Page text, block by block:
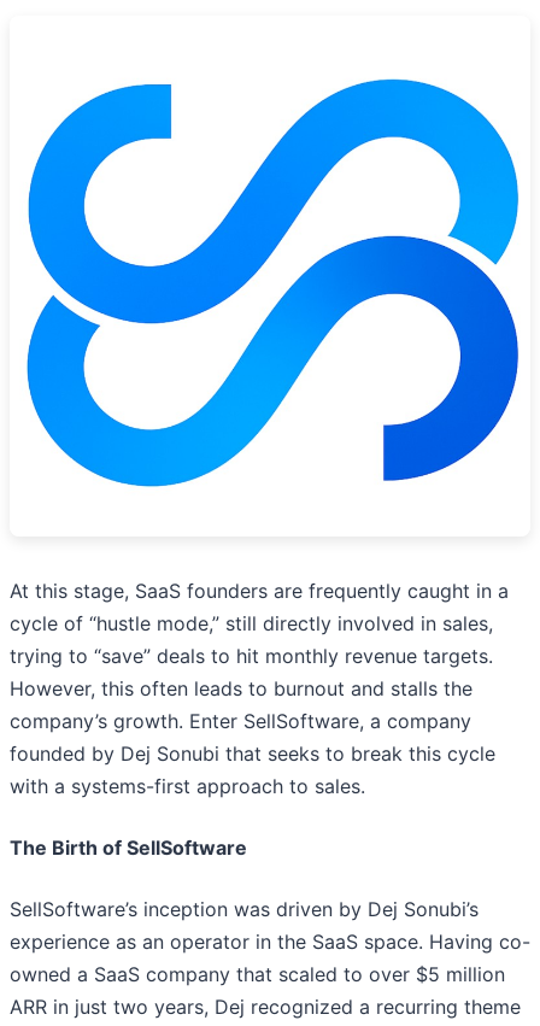
At this stage, SaaS founders are frequently caught in a
cycle of “hustle mode,” still directly involved in sales,
trying to “save” deals to hit monthly revenue targets.
However, this often leads to burnout and stalls the
company’s growth. Enter SellSoftware, a company
founded by Dej Sonubi that seeks to break this cycle
with a systems-first approach to sales.
The Birth of SellSoftware
SellSoftware’s inception was driven by Dej Sonubi’s
experience as an operator in the SaaS space. Having co-
owned a SaaS company that scaled to over $5 million
ARR in just two years, Dej recognized a recurring theme